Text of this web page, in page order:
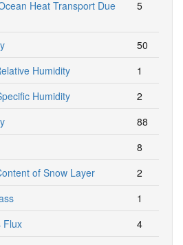
Heat Transport Due
5
50
Humidity
1
Humidity
2
88
8
of Snow Layer
2
1
Flux
4